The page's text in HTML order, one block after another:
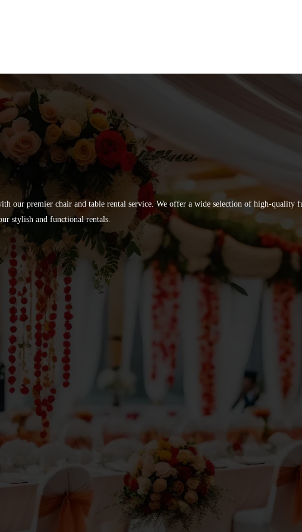
our premier chair and table rental service. We offer a wide selection of high-quality
stylish and functional rentals.